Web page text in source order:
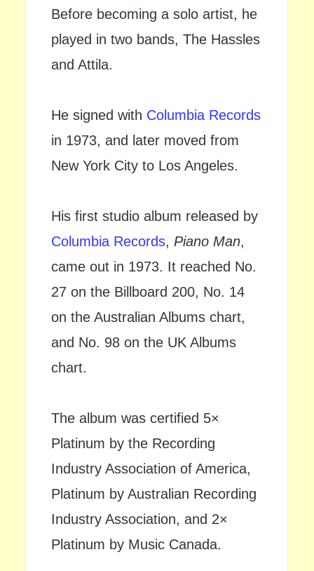
Before becoming a solo artist, he
played in two bands, The Hassles
and Attila.
He signed with Columbia Records
in 1973, and later moved from
New York City to Los Angeles.
His first studio album released by
Columbia Records, Piano Man,
came out in 1973. It reached No.
27 on the Billboard 200, No. 14
on the Australian Albums chart,
and No. 98 on the UK Albums
chart.
The album was certified 5×
Platinum by the Recording
Industry Association of America,
Platinum by Australian Recording
Industry Association, and 2×
Platinum by Music Canada.